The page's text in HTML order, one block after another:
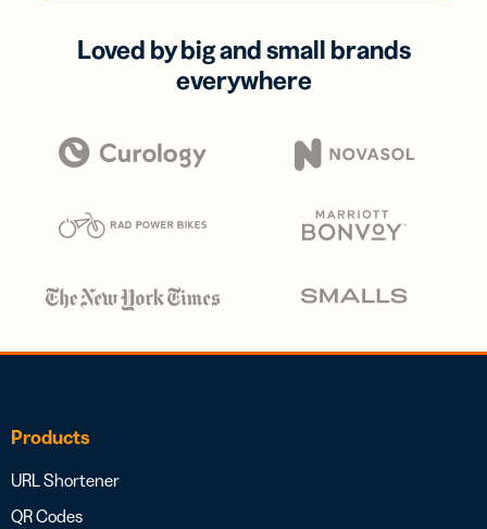
Loved by big and small brands
everywhere
Products
URL Shortener
QR Codes